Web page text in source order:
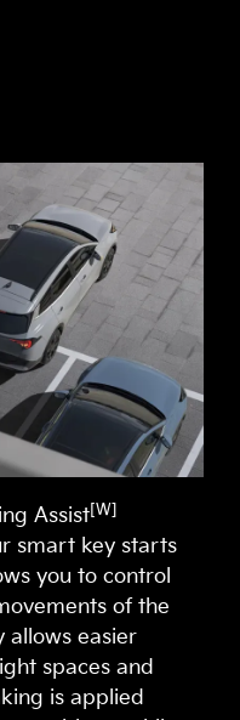
Assist[W]
smart key starts
you to control
of the
allows easier
spaces and
is applied